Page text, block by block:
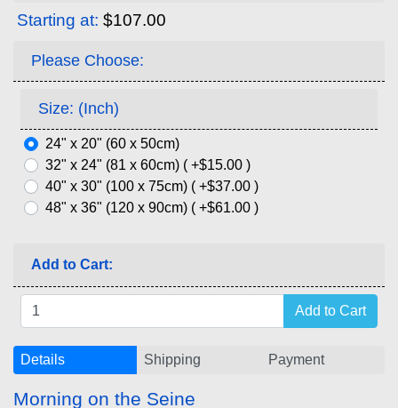
Starting at: $107.00
Please Choose:
Size: (Inch)
24" x 20" (60 x 50cm)
32" x 24" (81 x 60cm) ( +$15.00 )
40" x 30" (100 x 75cm) ( +$37.00 )
48" x 36" (120 x 90cm) ( +$61.00 )
Add to Cart:
Details Shipping Payment
Morning on the Seine